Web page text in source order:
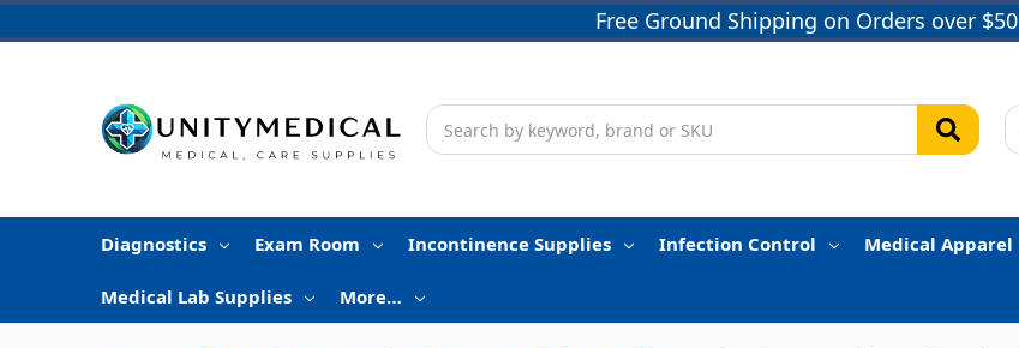
Free Ground Shipping on Orders over $50
Search
Diagnostics Exam Room Incontinence Supplies Infection Control Medical Apparel
Medical Lab Supplies More…